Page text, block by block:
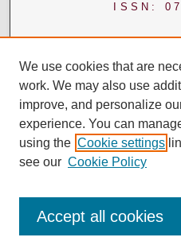
ISSN:
We use cookies that are
work. We may also use
improve, and personalize
experience. You can
using the Cookie settings
see our Cookie Policy
Accept all cookies